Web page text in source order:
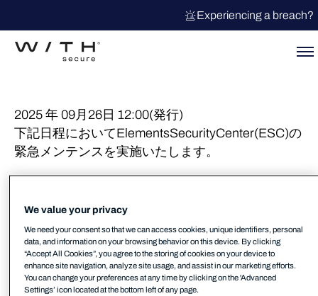
Experiencing a breach?
2025 年 09月26日 12:00(発行)
下記日程においてElementsSecurityCenter(ESC)の
緊急メンテンスを実施いたします。
アクションリストに掲載されません。
実行中のレスポンスアクションのリストのステー
タスは更新されません。
詳細は下記 KB を参照してください。
We value your privacy
We need your consent so that we can access cookies, unique identifiers, personal
data, and information on your browsing behavior on this device. By clicking
“Accept All Cookies”, you agree to the storing of cookies on your device to
enhance site navigation, analyze site usage, and assist in our marketing efforts.
You can change your preferences at any time by clicking on the 'Advanced
Settings’ icon located at the bottom left of any page.